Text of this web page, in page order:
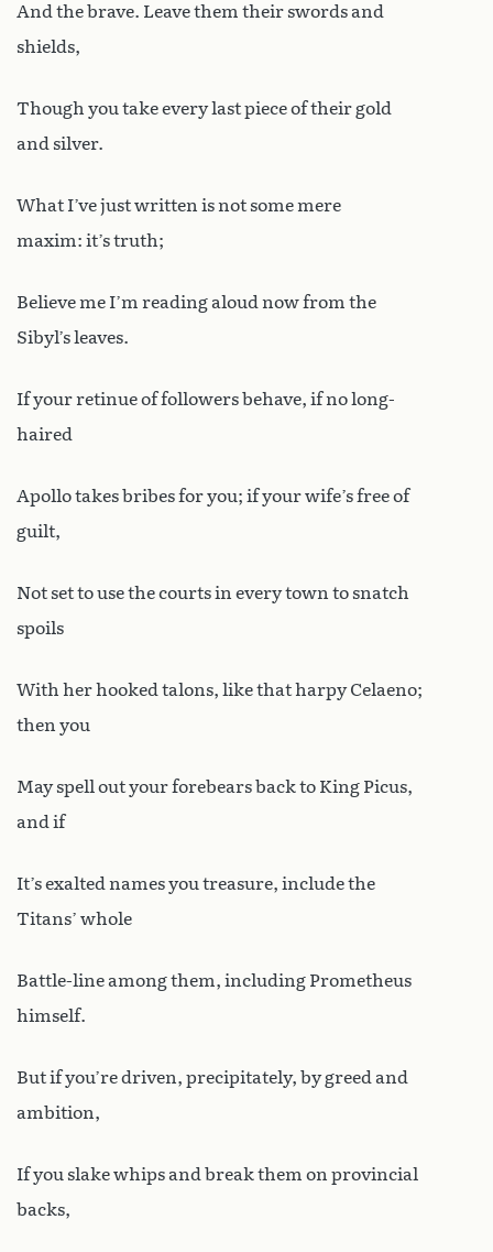
And the brave. Leave them their swords and
shields,
Though you take every last piece of their gold
and silver.
What I’ve just written is not some mere
maxim: it’s truth;
Believe me I’m reading aloud now from the
Sibyl’s leaves.
If your retinue of followers behave, if no long-
haired
Apollo takes bribes for you; if your wife’s free of
guilt,
Not set to use the courts in every town to snatch
spoils
With her hooked talons, like that harpy Celaeno;
then you
May spell out your forebears back to King Picus,
and if
It’s exalted names you treasure, include the
Titans’ whole
Battle-line among them, including Prometheus
himself.
But if you’re driven, precipitately, by greed and
ambition,
If you slake whips and break them on provincial
backs,